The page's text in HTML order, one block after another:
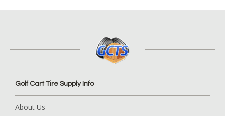
Golf Cart Tire Supply Info
About Us